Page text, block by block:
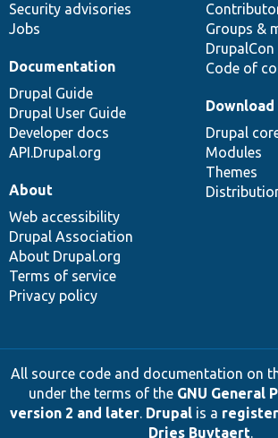
Security advisories
Jobs
Groups &
DrupalCon
Code of
Documentation
Drupal Guide
Drupal User Guide
Developer docs
API.Drupal.org
Drupal
Modules
Themes
About
Web accessibility
Drupal Association
About Drupal.org
Terms of service
Privacy policy
All source code and documentation on
under the terms of the GNU General
version 2 and later. Drupalis a
Dries Buytaert.